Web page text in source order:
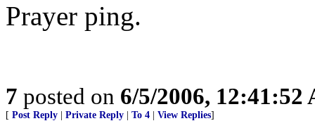
Prayer ping.
7 posted on 6/5/2006, 12:41:52
[ Post Reply Private Reply To 4 View Replies]